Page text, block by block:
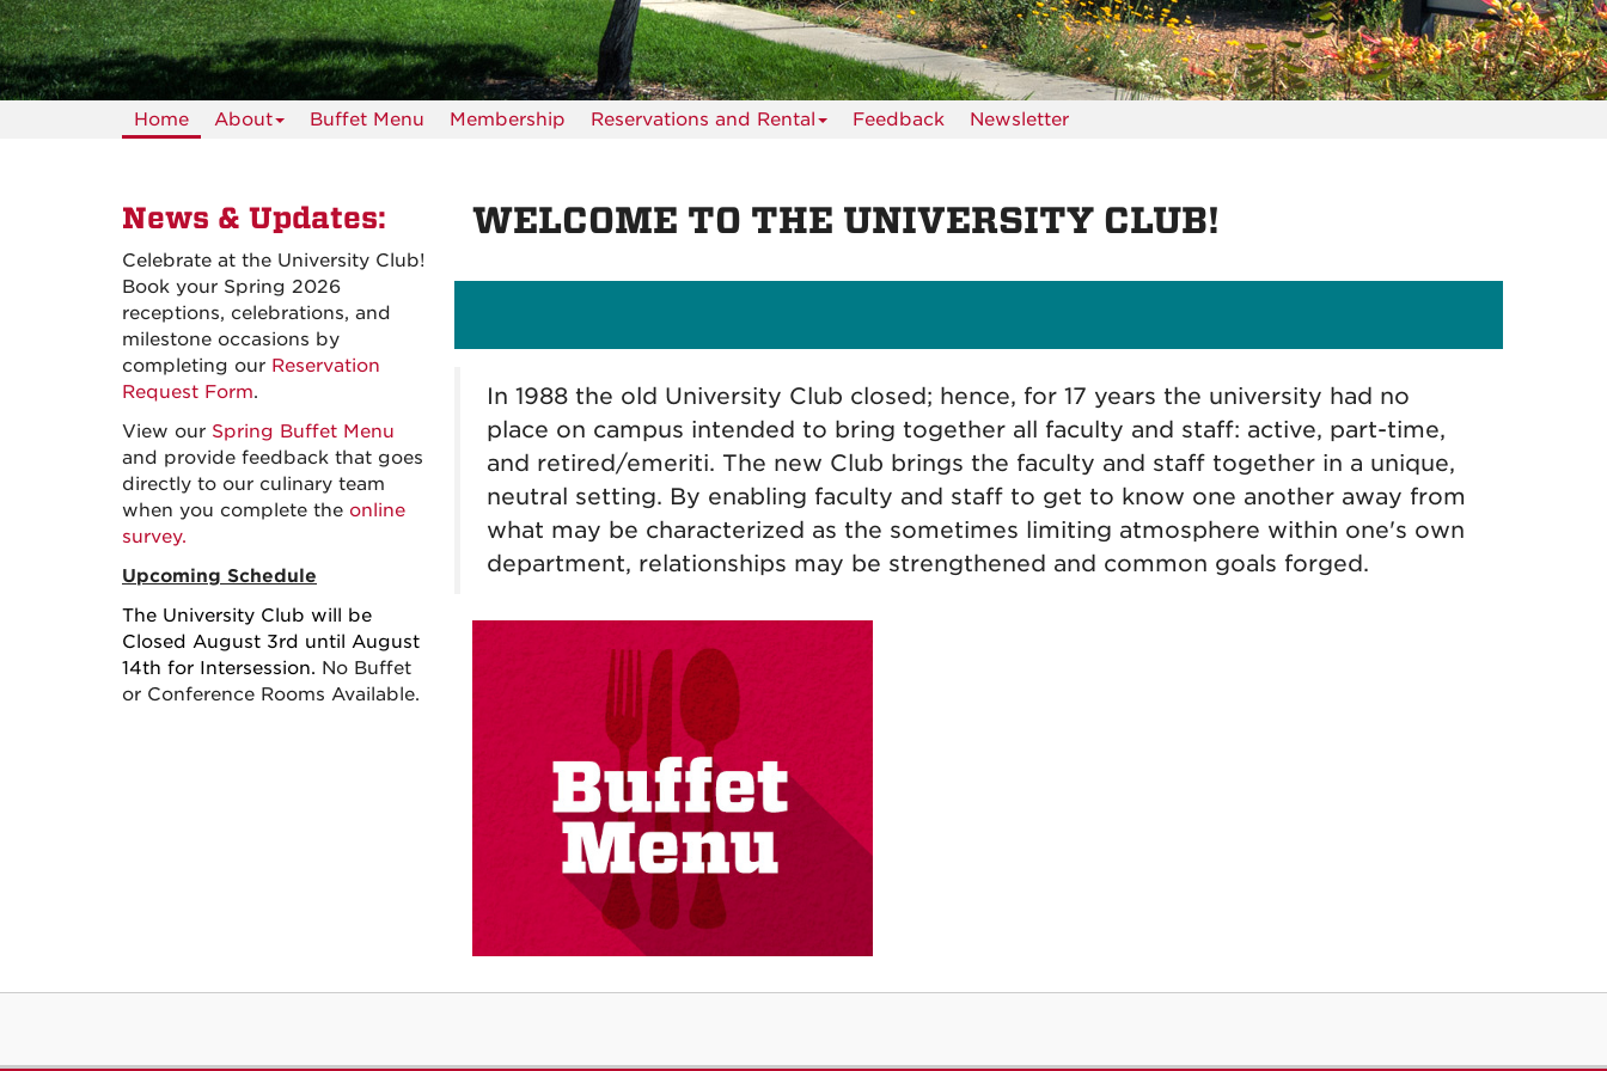
Home About Buffet Menu Membership Reservations and Rental Feedback Newsletter
WELCOME TO THE UNIVERSITY CLUB!
In 1988 the old University Club closed; hence, for 17 years the university had no
place on campus intended to bring together all faculty and staff: active, part-time,
and retired/emeriti. The new Club brings the faculty and staff together in a unique,
neutral setting. By enabling faculty and staff to get to know one another away from
what may be characterized as the sometimes limiting atmosphere within one's own
department, relationships may be strengthened and common goals forged.
News & Updates:
Celebrate at the University Club!
Book your Spring 2026
receptions, celebrations, and
milestone occasions by
completing our Reservation
Request Form.
View our Spring Buffet Menu
and provide feedback that goes
directly to our culinary team
when you complete the online
survey.
Upcoming Schedule
The University Club will be
Closed August 3rd until August
14th for Intersession. No Buffet
or Conference Rooms Available.